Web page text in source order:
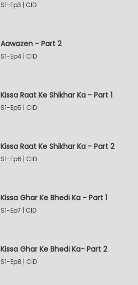
S1-Ep3 | CID
Aawazen - Part 2
S1-Ep4 | CID
Kissa Raat Ke Shikhar Ka - Part 1
S1-Ep5 | CID
Kissa Raat Ke Shikhar Ka - Part 2
S1-Ep6 | CID
Kissa Ghar Ke Bhedi Ka - Part 1
S1-Ep7 | CID
Kissa Ghar Ke Bhedi Ka- Part 2
S1-Ep8 | CID